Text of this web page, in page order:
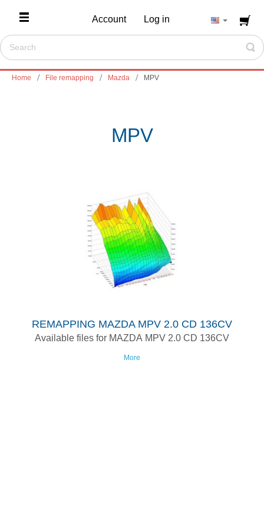
Account Log in
Home File remapping Mazda MPV
MPV
REMAPPING MAZDA MPV 2.0 CD 136CV
Available files for MAZDA MPV 2.0 CD 136CV
More